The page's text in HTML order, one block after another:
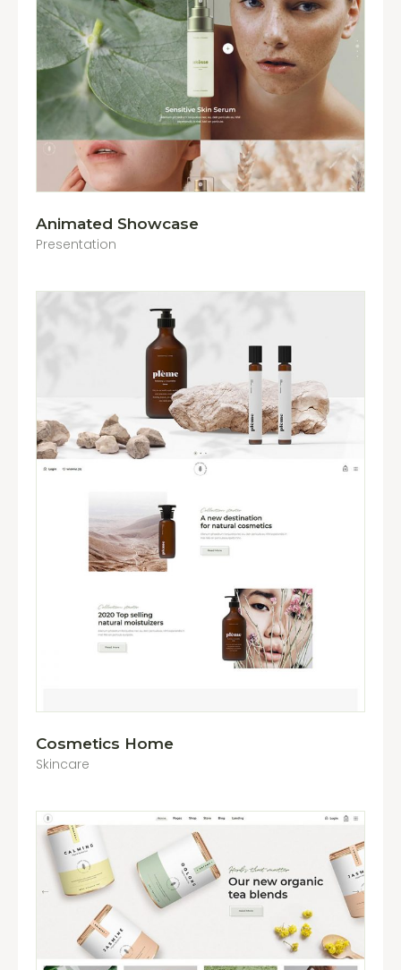
Animated Showcase
Presentation
Cosmetics Home
Skincare